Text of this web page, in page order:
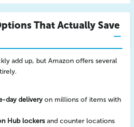
That Actually Save
add up, but Amazon offers several
day deliveryon millions of items with
Hub lockersand counter locations